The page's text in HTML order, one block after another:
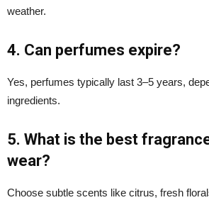
weather.
4. Can perfumes expire?
Yes, perfumes typically last 3–5 years,
ingredients.
5. What is the best
wear?
Choose subtle scents like citrus, fresh